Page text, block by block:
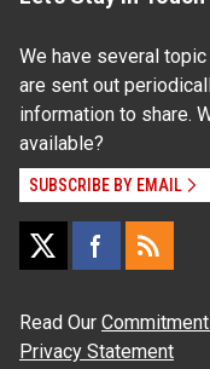
We have several
are sent out
information to share.
available?
SUBSCRIBE BY EMAIL
Read Our
Privacy Statement